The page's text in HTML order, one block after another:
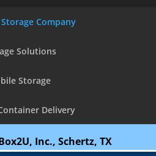
Company
Solutions
Storage
Delivery
Inc., Schertz, TX